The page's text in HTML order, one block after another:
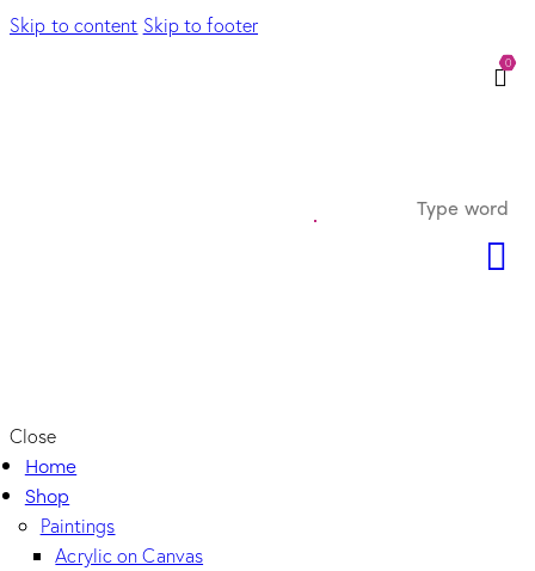
Skip to content Skip to footer
0
Close
Home
Shop
Paintings
Acrylic on Canvas